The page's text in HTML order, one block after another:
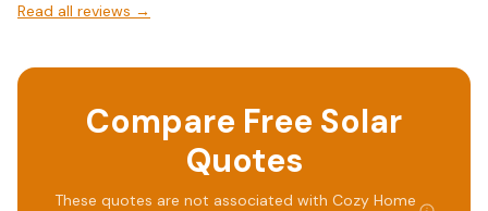
satisfaction. Ade
Read all reviews →
Compare Free Solar
Quotes
These quotes are not associated with Cozy Home